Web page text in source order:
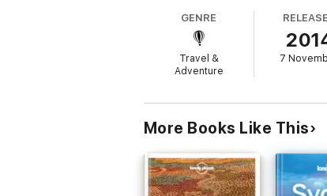
GENRE
Travel &
Adventure
7
More Books Like This